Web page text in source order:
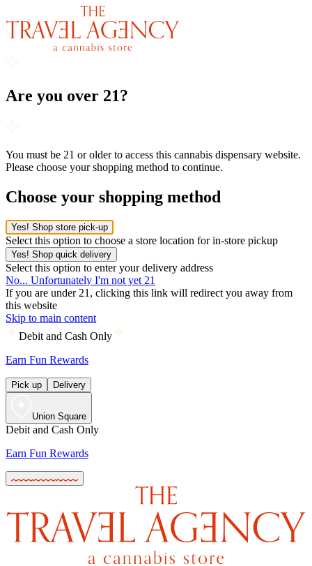
Are you over 21?
You must be 21 or older to access this cannabis dispensary website.
Please choose your shopping method to continue.
Choose your shopping method
Yes! Shop store pick-up
Select this option to choose a store location for in-store pickup
Yes! Shop quick delivery
Select this option to enter your delivery address
No... Unfortunately I'm not yet 21
If you are under 21, clicking this link will redirect you away from
this website
Skip to main content
Debit and Cash Only
Earn Fun Rewards
Pick up Delivery
Union Square
Debit and Cash Only
Earn Fun Rewards